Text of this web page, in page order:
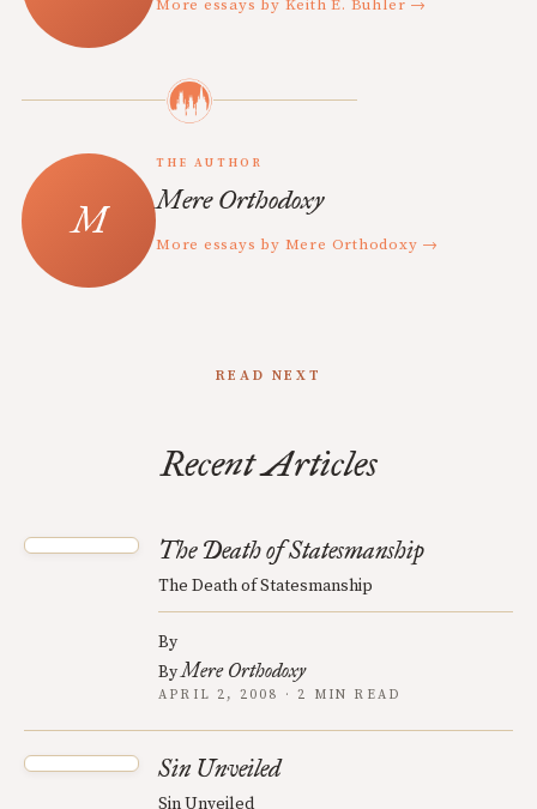
More essays by Keith E. Buhler →
THE AUTHOR
Mere Orthodoxy
More essays by Mere Orthodoxy →
READ NEXT
Recent Articles
The Death of Statesmanship
The Death of Statesmanship
By
ByMere Orthodoxy
APRIL 2, 2008 · 2 MIN READ
Sin Unveiled
Sin Unveiled